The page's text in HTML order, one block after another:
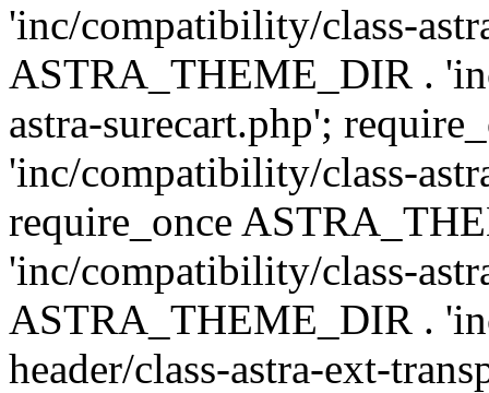
'inc/compatibility/class-
ASTRA_THEME_DIR .
astra-surecart.php';
'inc/compatibility/class-
require_once
'inc/compatibility/class-
ASTRA_THEME_DIR .
header/class-astra-ext-